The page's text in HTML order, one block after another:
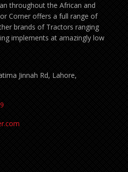
throughout the African and
Corner offers a full range of
brands of Tractors ranging
implements at amazingly low
Jinnah Rd, Lahore,